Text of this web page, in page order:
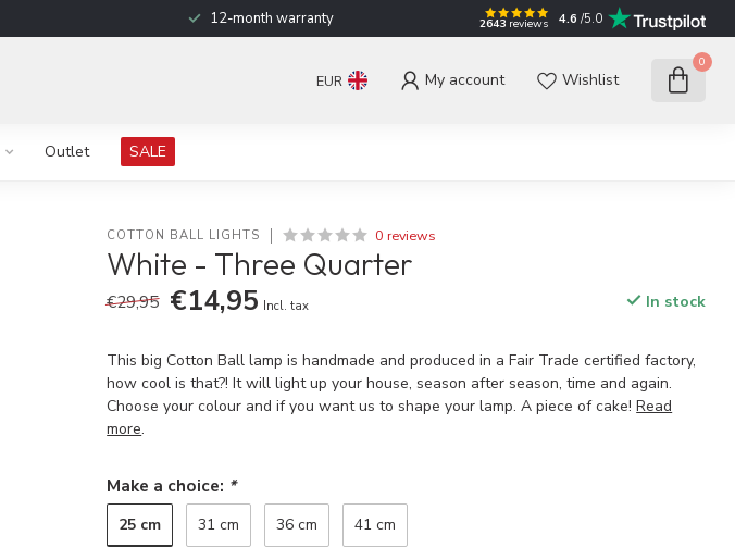
12-month warranty 2643 reviews 4.6 /5.0
EUR My account Wishlist
0
Outlet SALE
COTTON BALL LIGHTS 0 reviews
White - Three Quarter
€29,95 €14,95 Incl. tax In stock
This big Cotton Ball lamp is handmade and produced in a Fair Trade certified factory,
how cool is that?! It will light up your house, season after season, time and again.
Choose your colour and if you want us to shape your lamp. A piece of cake!Read
more.
Make a choice: *
25 cm 31 cm 36 cm 41 cm